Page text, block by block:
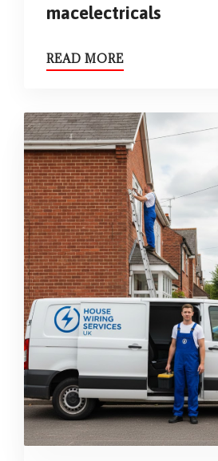
macelectricals
READ MORE